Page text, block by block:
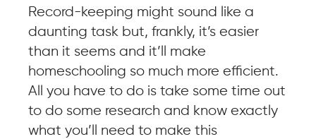
Record-keeping might sound like a
daunting task but, frankly, it’s easier
than it seems and it’ll make
homeschooling so much more efficient.
All you have to do is take some time out
to do some research and know exactly
what you’ll need to make this